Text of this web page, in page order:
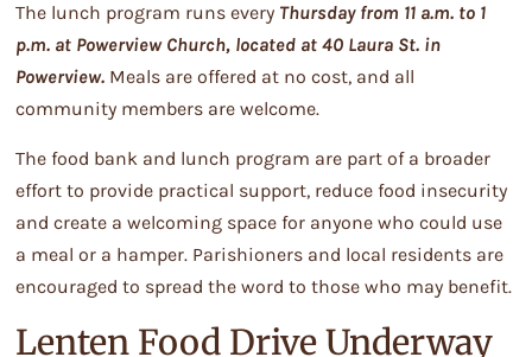
The lunch program runs every Thursday from 11 a.m. to 1
p.m. at Powerview Church, located at 40 Laura St. in
Powerview. Meals are offered at no cost, and all
community members are welcome.
The food bank and lunch program are part of a broader
effort to provide practical support, reduce food insecurity
and create a welcoming space for anyone who could use
a meal or a hamper. Parishioners and local residents are
encouraged to spread the word to those who may benefit.
Lenten Food Drive Underway